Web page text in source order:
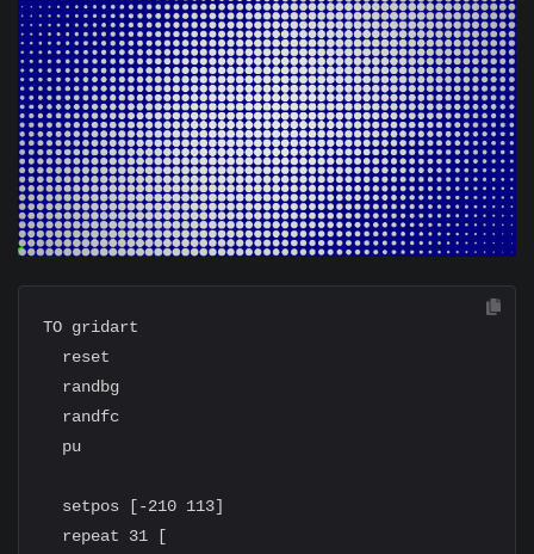
TO gridart
  reset
  randbg
  randfc
  pu
  setpos [-210 113]
  repeat 31 [